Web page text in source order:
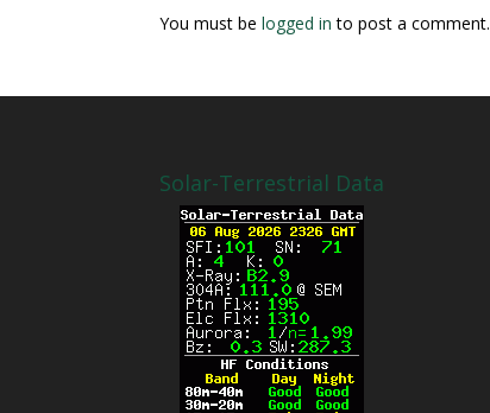
You must belogged in to post a comment.
Solar-Terrestrial Data